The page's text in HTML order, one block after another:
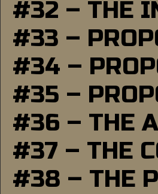
#32 – THE
#33 –
#34 –
#35 –
#36 – THE
#37 – THE
#38 – THE